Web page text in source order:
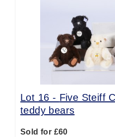
Lot 16 - Five Steiff
teddy bears
Sold for £60